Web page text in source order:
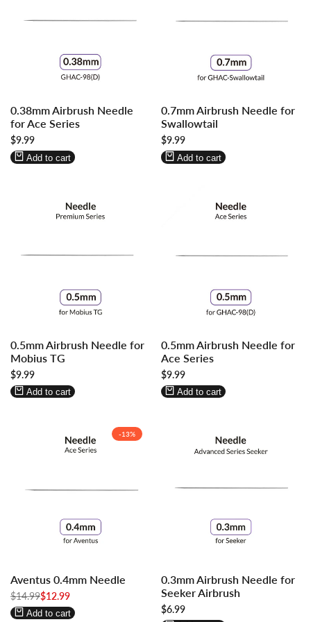
in
to
use
Wishlist
in
to
use
Compare
0.38mm Airbrush Needle
for Ace Series
Sale
price
$9.99
Add to cart
in
to
use
Wishlist
in
to
use
Compare
0.7mm Airbrush Needle for
Swallowtail
Sale
price
$9.99
Add to cart
in
to
use
Wishlist
in
to
use
Compare
0.5mm Airbrush Needle for
Mobius TG
Sale
price
$9.99
Add to cart
in
to
use
Wishlist
in
to
use
Compare
0.5mm Airbrush Needle for
Ace Series
Sale
price
$9.99
Add to cart
-13%
in
to
use
in
to
use
Aventus 0.4mm Needle
Regular
price
$14.99Sale
price
$12.99
Add to cart
in
to
use
in
to
use
0.3mm Airbrush Needle for
Seeker Airbrush
Sale
price
$6.99